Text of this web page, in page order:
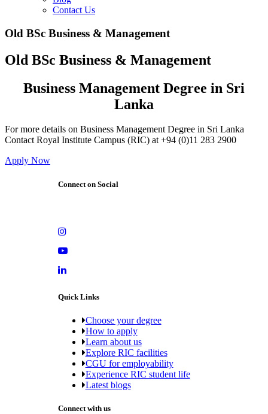
Contact Us
Old BSc Business & Management
Old BSc Business & Management
Business Management Degree in Sri
Lanka
For more details on Business Management Degree in Sri Lanka
Contact Royal Institute Campus (RIC) at +94 (0)11 283 2900
Apply Now
Connect on Social
Quick Links
Choose your degree
How to apply
Learn about us
Explore RIC facilities
CGU for employability
Experience RIC student life
Latest blogs
Connect with us